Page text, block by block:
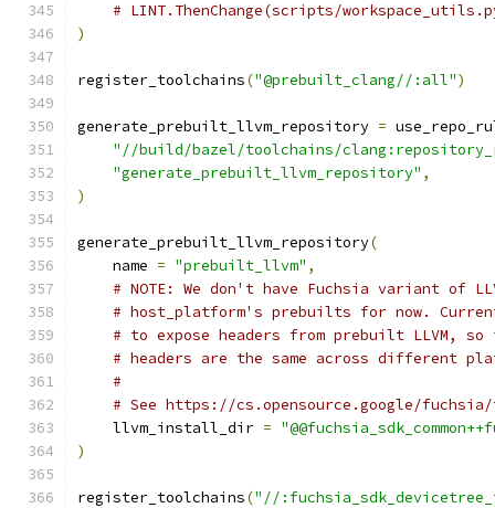
# LINT.ThenChange(scripts/
)
register_toolchains("@prebuilt_clang//:all")
generate_prebuilt_llvm_repository =
"//build/bazel/toolchains/
"generate_prebuilt_llvm_repository" ,
)
generate_prebuilt_llvm_repository(
    name
= "prebuilt_llvm" ,
# NOTE: We don't have Fuchsia variant of
# host_platform's prebuilts for now.
# to expose headers from prebuilt LLVM,
# headers are the same across different
#
# See https://cs.opensource.google/fuchsia/
    llvm_install_dir
=
)
register_toolchains("//